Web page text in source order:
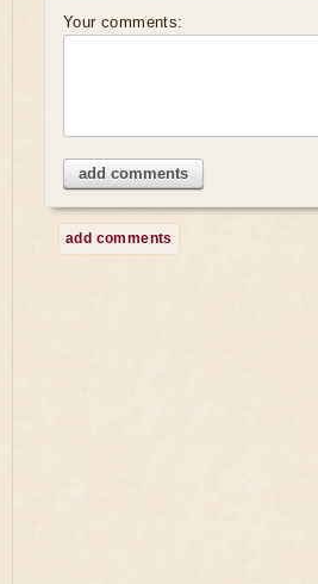
Your comments:
add comments
add comments